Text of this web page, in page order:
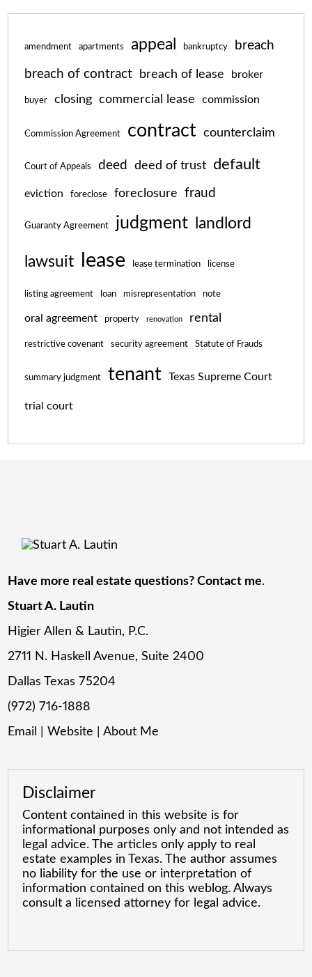
amendment apartments appeal bankruptcy breach
breach of contract breach of lease broker
buyer closing commercial lease commission
Commission Agreement contract counterclaim
Court of Appeals deed deed of trust default
eviction foreclose foreclosure fraud
Guaranty Agreement judgment landlord
lawsuit lease lease termination license
listing agreement loan misrepresentation note
oral agreement property renovation rental
restrictive covenant security agreement Statute of Frauds
summary judgment tenant Texas Supreme Court
trial court
Have more real estate questions? Contact me.
Stuart A. Lautin
Higier Allen & Lautin, P.C.
2711 N. Haskell Avenue, Suite 2400
Dallas Texas 75204
(972) 716-1888
Email
|Website |About Me
Disclaimer
Content contained in this website is for
informational purposes only and not intended as
legal advice. The articles only apply to real
estate examples in Texas. The author assumes
no liability for the use or interpretation of
information contained on this weblog. Always
consult a licensed attorney for legal advice.